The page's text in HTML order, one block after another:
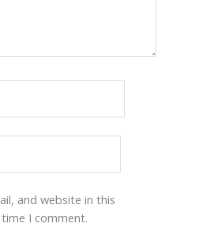
and website in this
I comment.